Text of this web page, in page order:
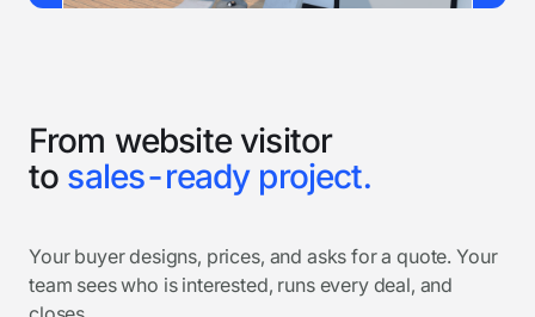
From website visitor
to sales-ready project.
Your buyer designs, prices, and asks for a quote. Your
team sees who is interested, runs every deal, and